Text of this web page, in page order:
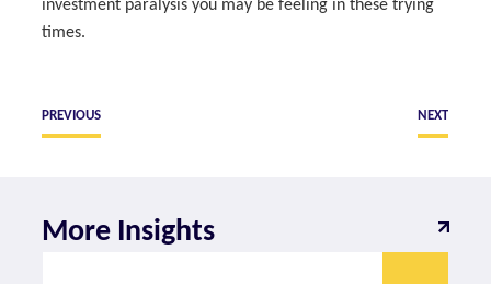
investment paralysis you may be feeling in these trying
times.
PREVIOUS NEXT
More Insights